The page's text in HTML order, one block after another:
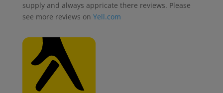
supply and always appricate there reviews. Please
see more reviews on Yell.com